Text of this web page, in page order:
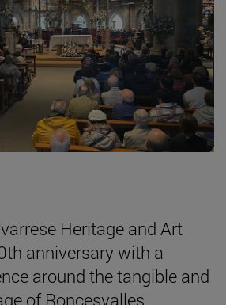
Heritage and Art
anniversary with a
around the tangible and
of Roncesvalles.